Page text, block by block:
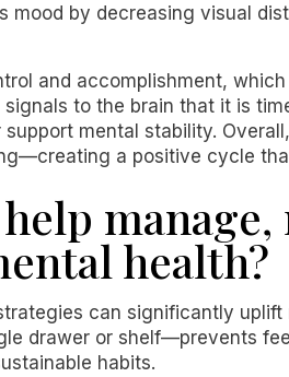
mood by decreasing visual
and accomplishment,
to the brain that it is
mental stability.
a positive cycle
health?
can significantly
drawer or shelf—prevents
habits.